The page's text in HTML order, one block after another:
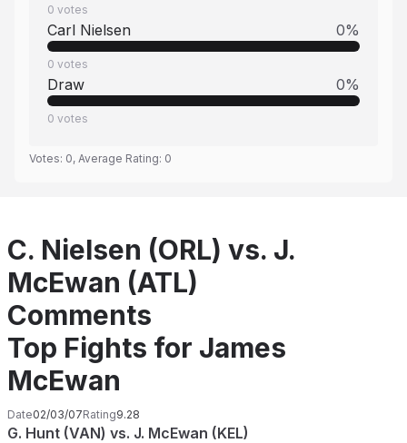
0 votes
Carl Nielsen 0%
0 votes
Draw 0%
0 votes
Votes: 0, Average Rating: 0
C. Nielsen (ORL) vs. J.
McEwan (ATL)
Comments
Top Fights for James
McEwan
Date02/03/07Rating9.28
G. Hunt (VAN) vs. J. McEwan (KEL)